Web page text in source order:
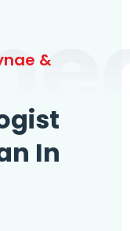
&
In